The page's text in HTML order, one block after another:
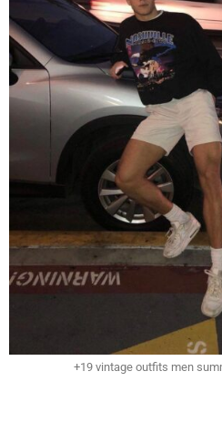
+19 vintage outfits men